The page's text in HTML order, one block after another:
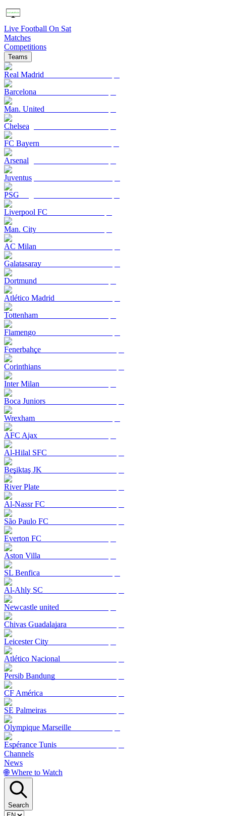
Live Football On Sat
Matches
Competitions
Teams
Real Madrid
Barcelona
Man. United
Chelsea
FC Bayern
Arsenal
Juventus
PSG
Liverpool FC
Man. City
AC Milan
Galatasaray
Dortmund
Atlético Madrid
Tottenham
Flamengo
Fenerbahçe
Corinthians
Inter Milan
Boca Juniors
Wrexham
AFC Ajax
Al-Hilal SFC
Beşiktaş JK
River Plate
Al-Nassr FC
São Paulo FC
Everton FC
Aston Villa
SL Benfica
Al-Ahly SC
Newcastle united
Chivas Guadalajara
Leicester City
Atlético Nacional
Persib Bandung
CF América
SE Palmeiras
Olympique Marseille
Espérance Tunis
Channels
News
🌐 Where to Watch
Search